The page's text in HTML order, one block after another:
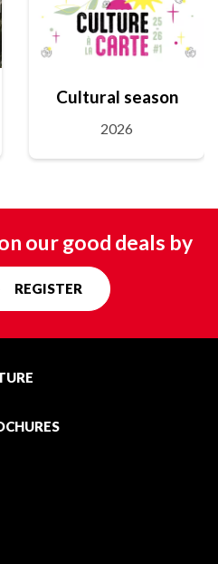
Cultural season
2026
our good deals by
REGISTER